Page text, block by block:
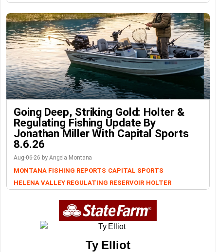
Going Deep, Striking Gold: Holter &
Regulating Fishing Update By
Jonathan Miller With Capital Sports
8.6.26
Aug-06-26 by Angela Montana
MONTANA FISHING REPORTS CAPITAL SPORTS
HELENA VALLEY REGULATING RESERVOIR HOLTER
Ty Elliot